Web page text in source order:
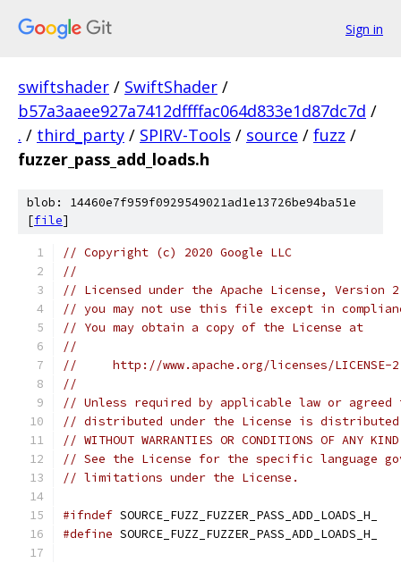
Sign in
swiftshader / SwiftShader /
b57a3aaee927a7412dffffac064d833e1d87dc7d /
. / third_party / SPIRV-Tools / source / fuzz /
fuzzer_pass_add_loads.h
blob: 14460e7f959f0929549021ad1e13726be94ba51e
[file]
// Copyright (c) 2020 Google LLC
//
// Licensed under the Apache License,
// you may not use this file except in
// You may obtain a copy of the License at
//
//     http://www.apache.org/licenses/LICENSE-
//
// Unless required by applicable law or
// distributed under the License is distributed
// WITHOUT WARRANTIES OR CONDITIONS OF
// See the License for the specific language
// limitations under the License.
#ifndef SOURCE_FUZZ_FUZZER_PASS_ADD_LOADS_H_
#define SOURCE_FUZZ_FUZZER_PASS_ADD_LOADS_H_